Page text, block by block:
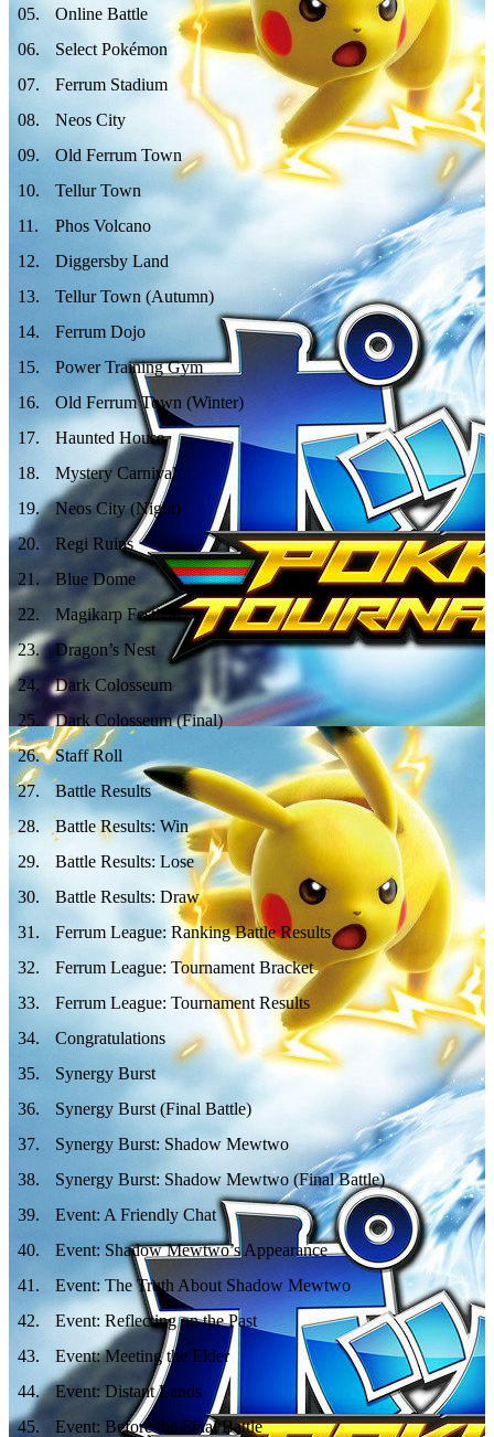
05.
Online Battle
06.
Select Pokémon
07.
Ferrum Stadium
08.
Neos City
09.
Old Ferrum Town
10.
Tellur Town
11 .
Phos Volcano
12.
Diggersby Land
13.
Tellur Town (Autumn)
14.
Ferrum Dojo
15.
Power Training Gym
16.
Old Ferrum Town (Winter)
17.
Haunted House
18.
Mystery Carnival
19.
Neos City (Night)
20.
Regi Ruins
21 .
Blue Dome
22.
Magikarp Festival
23.
Dragon’s Nest
24.
Dark Colosseum
25.
Dark Colosseum (Final)
26.
Staff Roll
27.
Battle Results
28.
Battle Results: Win
29.
Battle Results: Lose
30.
Battle Results: Draw
31 .
Ferrum League: Ranking Battle Results
32.
Ferrum League: Tournament Bracket
33.
Ferrum League: Tournament Results
34.
Congratulations
35.
Synergy Burst
36.
Synergy Burst (Final Battle)
37.
Synergy Burst: Shadow Mewtwo
38.
Synergy Burst: Shadow Mewtwo (Final Battle)
39.
Event: A Friendly Chat
40.
Event: Shadow Mewtwo’s Appearance
41 .
Event: The Truth About Shadow Mewtwo
42.
Event: Reflecting on the Past
43.
Event: Meeting the Elder
44.
Event: Distant Lands
45.
Event: Before the Final Battle